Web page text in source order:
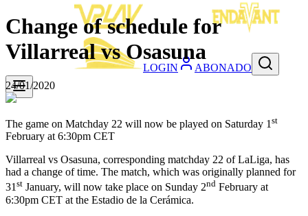
LOGIN ABONADO
Change of schedule for
Villarreal vs Osasuna
24/01/2020
The game on Matchday 22 will now be played on Saturday 1 st
February at 6:30pm CET
Villarreal vs Osasuna, corresponding matchday 22 of LaLiga, has
had a change of time. The match, which was originally planned for
31st January, will now take place on Sunday 2nd February at
6:30pm CET at the Estadio de la Cerámica.